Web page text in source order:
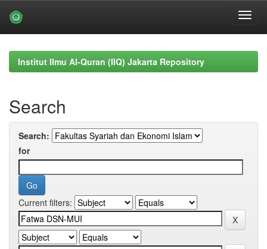
navigationInstitut Ilmu Al-Quran (IIQ) Jakarta Repository
Search
Search:
for
Current filters: